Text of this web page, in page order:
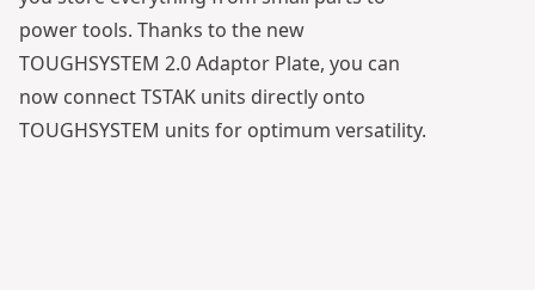
power tools. Thanks to the new
TOUGHSYSTEM 2.0 Adaptor Plate, you can
now connect TSTAK units directly onto
TOUGHSYSTEM units for optimum versatility.